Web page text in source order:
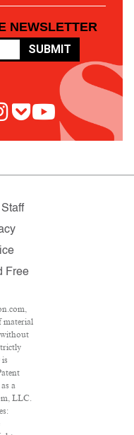
NEWSLETTER
SUBMIT
Staff
Free
material
without
a
LLC.